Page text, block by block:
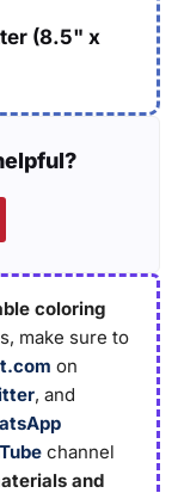
(8.5" x
coloring
make sure to
on
, and
channel
and